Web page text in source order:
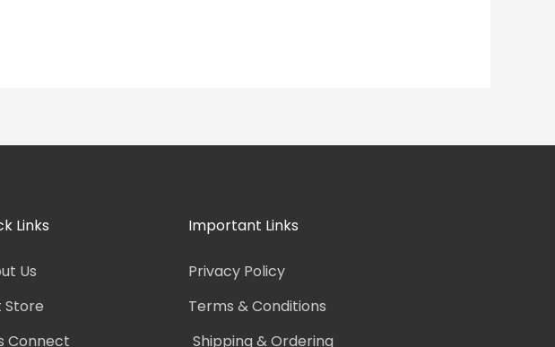
Links
Us
Store
Connect
Important Links
Privacy Policy
Terms & Conditions
Shipping & Ordering